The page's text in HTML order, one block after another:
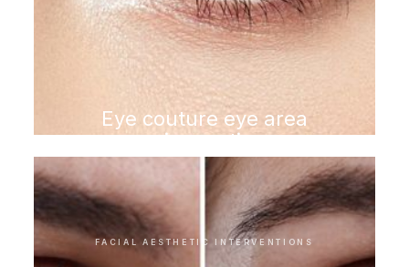
Eye couture eye area
rejuvenation
FACIAL AESTHETIC INTERVENTIONS